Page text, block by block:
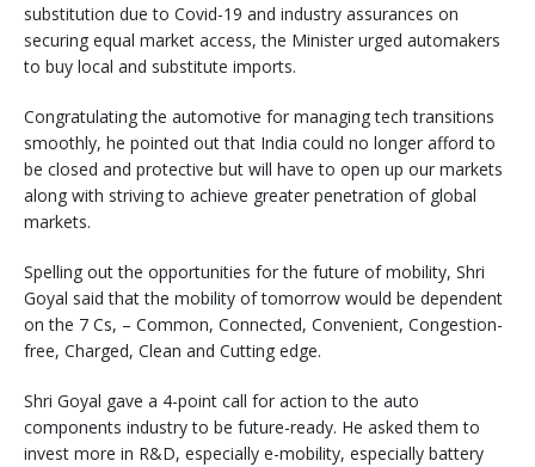
substitution due to Covid-19 and industry assurances on
securing equal market access, the Minister urged automakers
to buy local and substitute imports.
Congratulating the automotive for managing tech transitions
smoothly, he pointed out that India could no longer afford to
be closed and protective but will have to open up our markets
along with striving to achieve greater penetration of global
markets.
Spelling out the opportunities for the future of mobility, Shri
Goyal said that the mobility of tomorrow would be dependent
on the 7 Cs, – Common, Connected, Convenient, Congestion-
free, Charged, Clean and Cutting edge.
Shri Goyal gave a 4-point call for action to the auto
components industry to be future-ready. He asked them to
invest more in R&D, especially e-mobility, especially battery